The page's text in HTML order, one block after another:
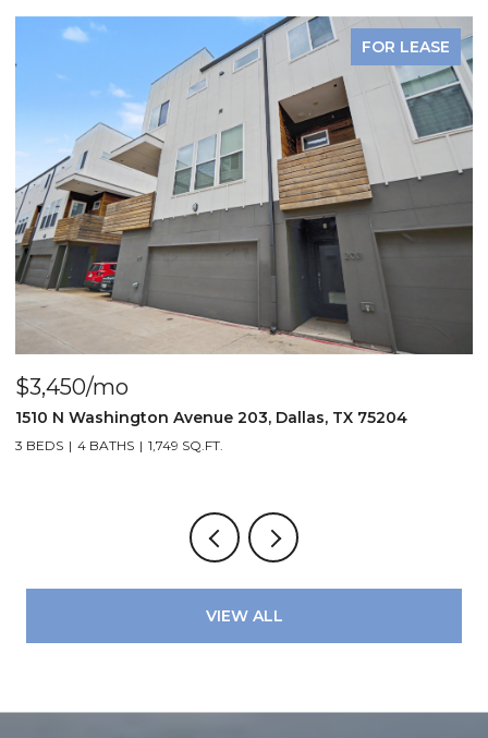
FOR LEASE
$3,450/mo
1510 N Washington Avenue 203, Dallas, TX 75204
3 BEDS 4 BATHS 1,749 SQ.FT.
VIEW ALL